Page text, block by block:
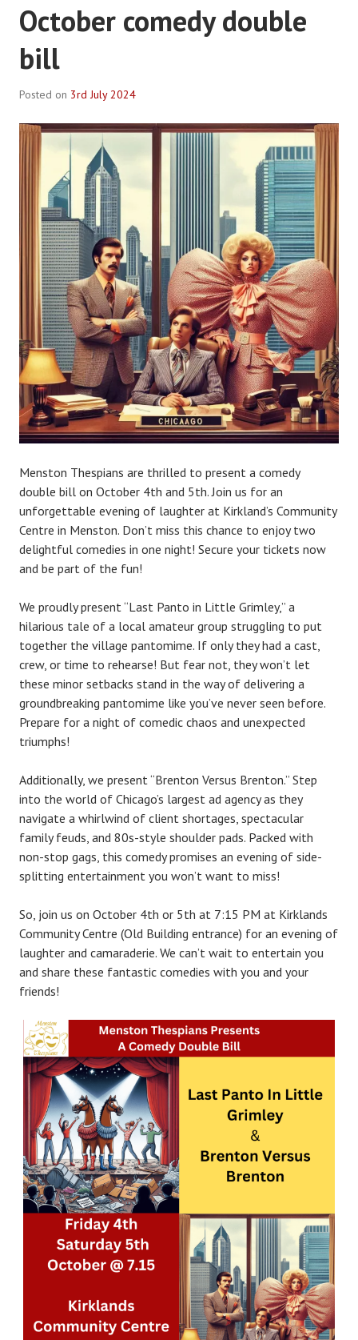
October comedy double
bill
Posted on 3rd July 2024
R
P
a
c
Menston Thespians are thrilled to present a comedy
double bill on October 4th and 5th. Join us for an
unforgettable evening of laughter at Kirkland’s Community
Centre in Menston. Don’t miss this chance to enjoy two
delightful comedies in one night! Secure your tickets now
and be part of the fun!
We proudly present “Last Panto in Little Grimley,” a
hilarious tale of a local amateur group struggling to put
together the village pantomime. If only they had a cast,
crew, or time to rehearse! But fear not, they won’t let
these minor setbacks stand in the way of delivering a
groundbreaking pantomime like you’ve never seen before.
Prepare for a night of comedic chaos and unexpected
triumphs!
Additionally, we present “Brenton Versus Brenton.” Step
into the world of Chicago’s largest ad agency as they
navigate a whirlwind of client shortages, spectacular
family feuds, and 80s-style shoulder pads. Packed with
non-stop gags, this comedy promises an evening of side-
splitting entertainment you won’t want to miss!
So, join us on October 4th or 5th at 7:15 PM at Kirklands
Community Centre (Old Building entrance) for an evening of
laughter and camaraderie. We can’t wait to entertain you
and share these fantastic comedies with you and your
friends!